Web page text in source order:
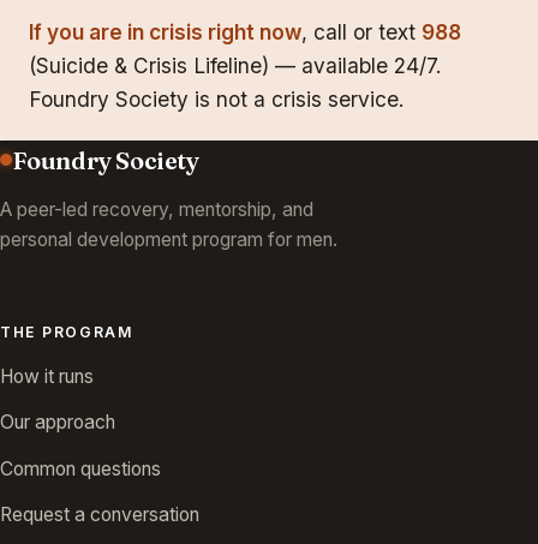
If you are in crisis right now, call or text 988
(Suicide & Crisis Lifeline) — available 24/7.
Foundry Society is not a crisis service.
Foundry Society
A peer-led recovery, mentorship, and
personal development program for men.
THE PROGRAM
How it runs
Our approach
Common questions
Request a conversation